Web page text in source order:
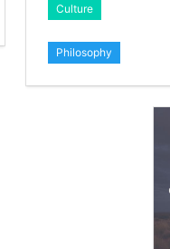
Culture
Philosophy